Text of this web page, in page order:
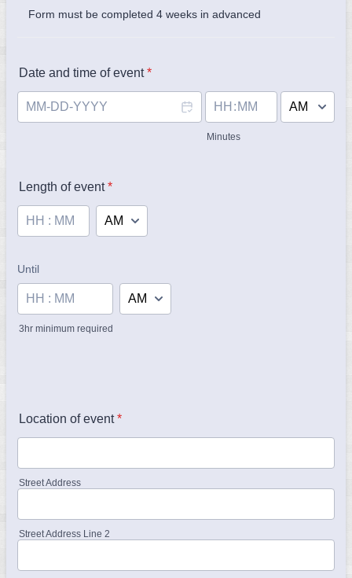
Form must be completed 4 weeks in advanced
Date and time of event *
Minutes
Length of event *
AM/PM Option
Until
until
3hr minimum required
AM/PM Option
Location of event *
Street Address
Street Address Line 2